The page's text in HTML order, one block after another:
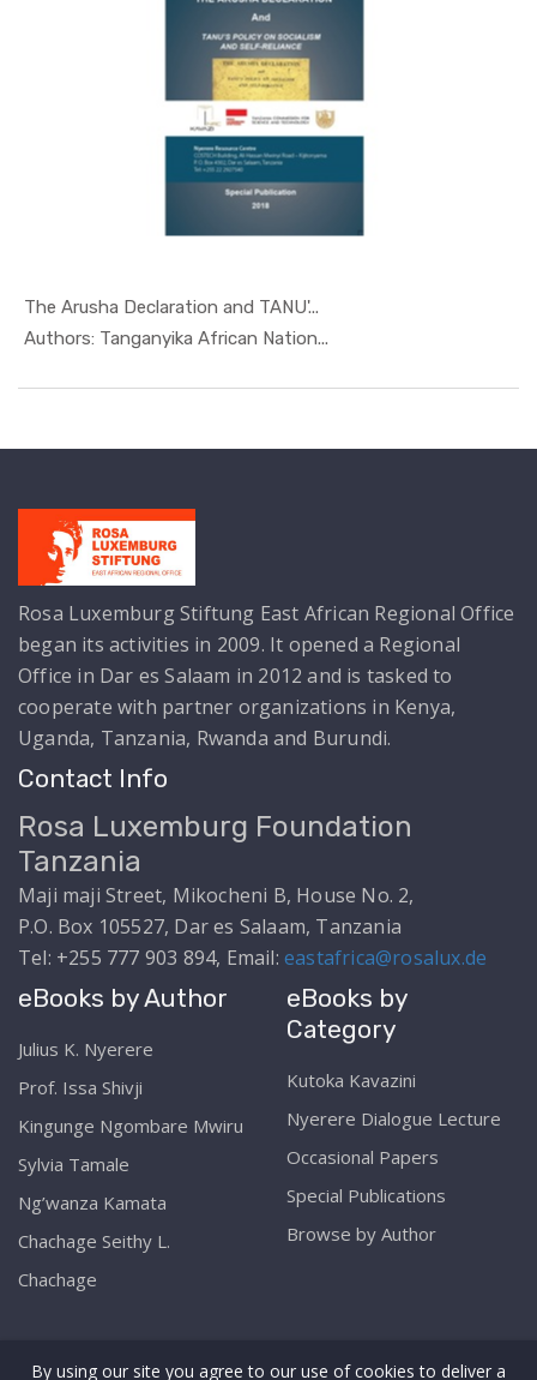
The Arusha Declaration and TANU'...
Authors: Tanganyika African Nation...
In Special...
Rosa Luxemburg Stiftung East African Regional Office
began its activities in 2009. It opened a Regional
Office in Dar es Salaam in 2012 and is tasked to
cooperate with partner organizations in Kenya,
Uganda, Tanzania, Rwanda and Burundi.
Contact Info
Rosa Luxemburg Foundation
Tanzania
Maji maji Street, Mikocheni B, House No. 2,
P.O. Box 105527, Dar es Salaam, Tanzania
Tel: +255 777 903 894, Email: eastafrica@rosalux.de
eBooks by Author
Julius K. Nyerere
Prof. Issa Shivji
Kingunge Ngombare Mwiru
Sylvia Tamale
Ng’wanza Kamata
Chachage Seithy L.
Chachage
eBooks by
Category
Kutoka Kavazini
Nyerere Dialogue Lecture
Occasional Papers
Special Publications
Browse by Author
By using our site you agree to our use of cookies to deliver a